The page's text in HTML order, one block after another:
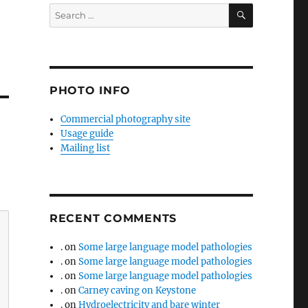
Search
for:
SEARCH
PHOTO INFO
Commercial photography site
Usage guide
Mailing list
RECENT COMMENTS
.onSome large language model pathologies
.onSome large language model pathologies
.onSome large language model pathologies
.onCarney caving on Keystone
.onHydroelectricity and bare winter